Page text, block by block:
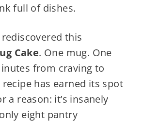
full of dishes.
rediscovered this
Cake. One mug. One
from craving to
has earned its spot
a reason: it’s insanely
eight pantry